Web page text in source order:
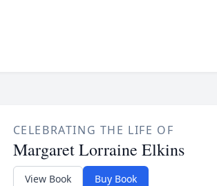
CELEBRATING THE LIFE OF
Margaret Lorraine Elkins
View Book Buy Book